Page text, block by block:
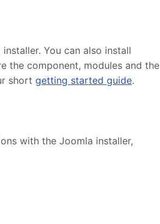
You can also install
the component, modules and the
short getting started guide.
with the Joomla installer,